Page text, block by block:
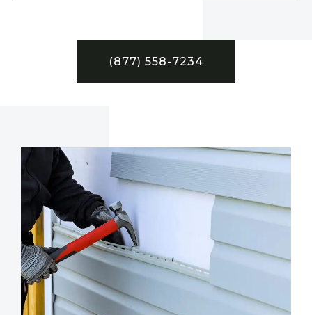
(877) 558-7234